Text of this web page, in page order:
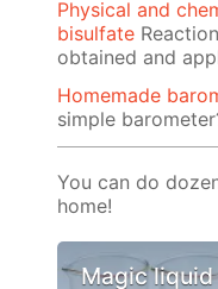
Physical and
bisulfate
obtained and
Homemade
simple
You can do
home!
Magic liquid